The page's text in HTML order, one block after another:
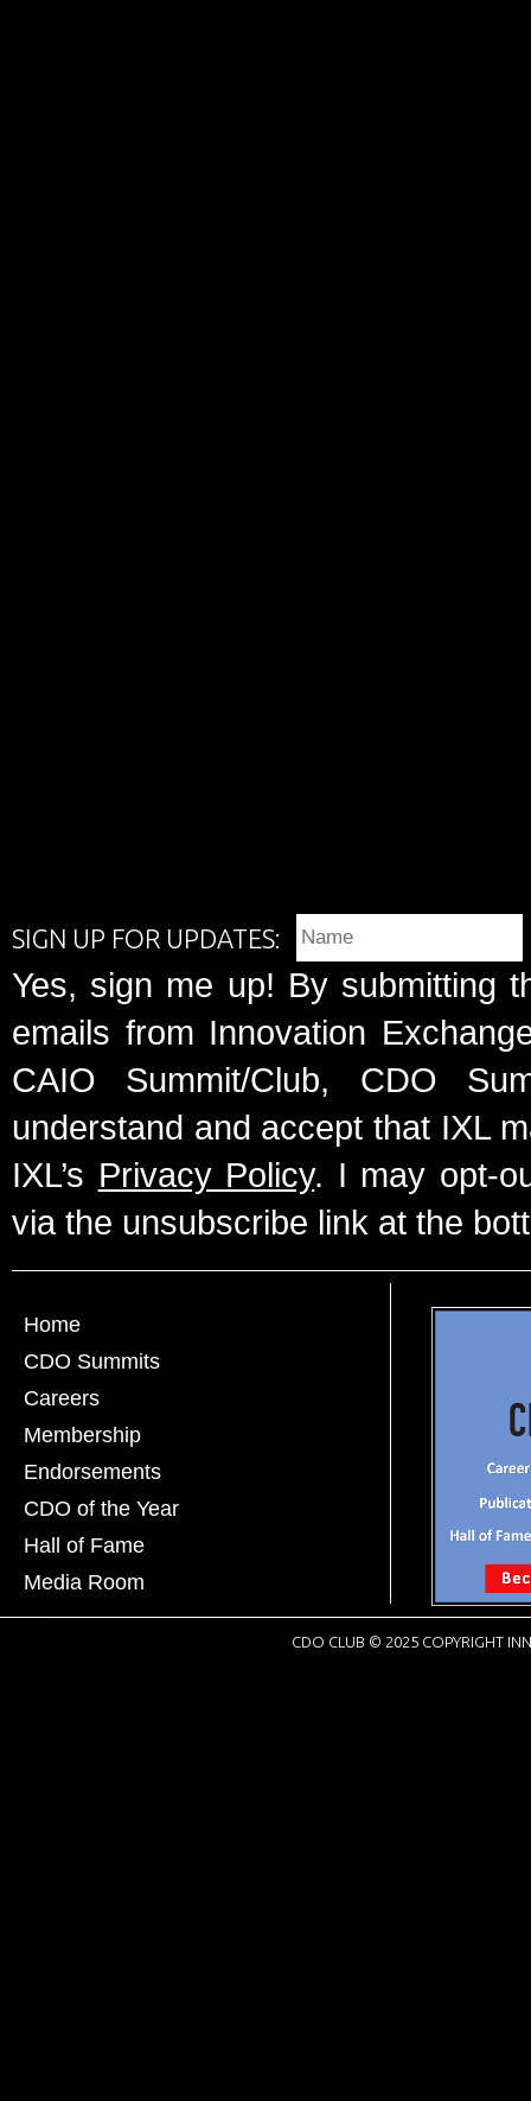
SIGN UP FOR UPDATES:
Yes, sign me up! By submitting
emails from Innovation
CAIO Summit/Club, CDO
understand and accept that IXL
IXL’s Privacy Policy. I may opt-
via the unsubscribe link at the
Home
CDO Summits
Careers
Membership
Endorsements
CDO of the Year
Hall of Fame
Media Room
CDO CLUB © 2025 COPYRIGHT